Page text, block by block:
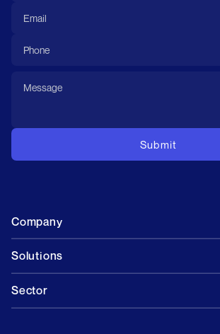
Company
Solutions
Sector